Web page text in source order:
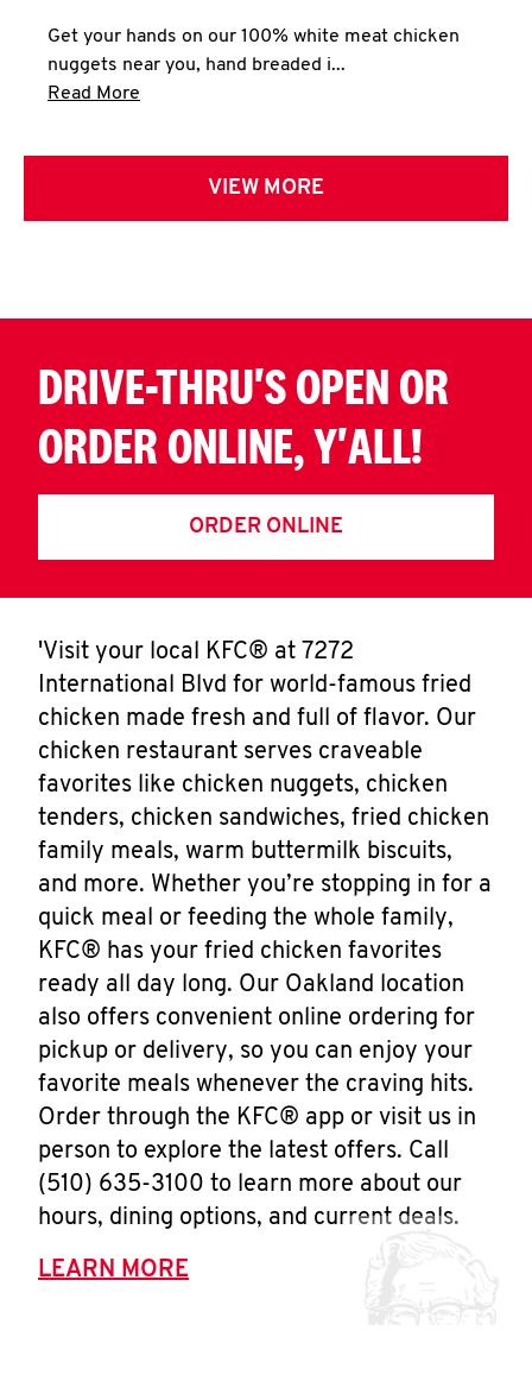
Get your hands on our 100% white meat chicken
nuggets near you, hand breaded i...
Read More
VIEW MORE
DRIVE-THRU'S OPEN OR
ORDER ONLINE, Y'ALL!
ORDER ONLINE
'Visit your local KFC® at 7272
International Blvd for world-famous fried
chicken made fresh and full of flavor. Our
chicken restaurant serves craveable
favorites like chicken nuggets, chicken
tenders, chicken sandwiches, fried chicken
family meals, warm buttermilk biscuits,
and more. Whether you’re stopping in for a
quick meal or feeding the whole family,
KFC® has your fried chicken favorites
ready all day long. Our Oakland location
also offers convenient online ordering for
pickup or delivery, so you can enjoy your
favorite meals whenever the craving hits.
Order through the KFC® app or visit us in
person to explore the latest offers. Call
(510) 635-3100 to learn more about our
hours, dining options, and current deals.
LEARN MORE